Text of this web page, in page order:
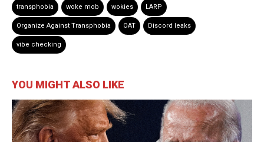
transphobia woke mob wokies LARP
Organize Against Transphobia OAT Discord leaks
vibe checking
YOU MIGHT ALSO LIKE